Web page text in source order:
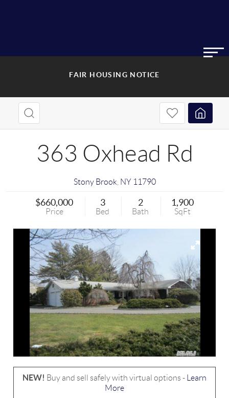
FAIR HOUSING NOTICE
363 Oxhead Rd
Stony Brook NY 11790
$660,000
Price
3
Bed
2
Bath
1,900
SqFt
NEW! Buy and sell safely with virtual options -
Learn
More